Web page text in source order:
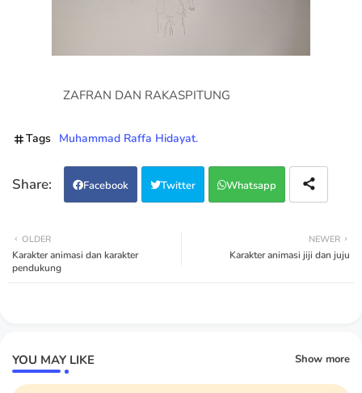
ZAFRAN DAN RAKASPITUNG
Tags Muhammad Raffa Hidayat.
Facebook Twitter Whatsapp
NEWER
Karakter animasi jiji dan juju
OLDER
Karakter animasi dan karakter
pendukung
YOU MAY LIKE Show more